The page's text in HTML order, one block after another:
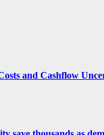
and Cashflow